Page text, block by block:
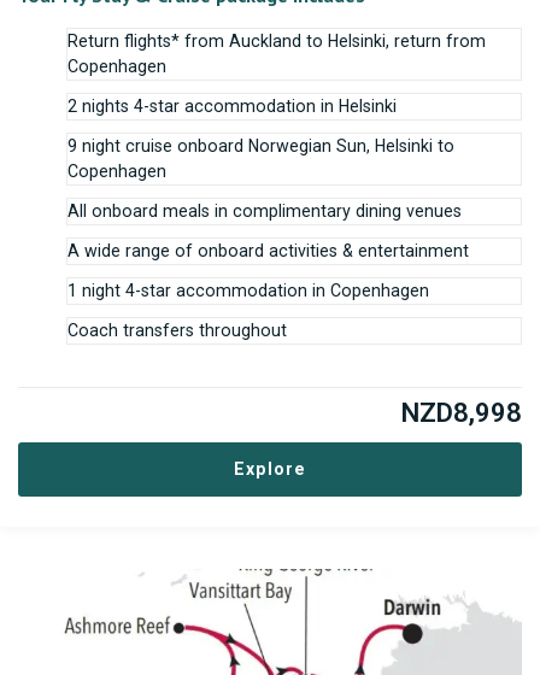
Return flights* from Auckland to Helsinki, return from
Copenhagen
2 nights 4-star accommodation in Helsinki
9 night cruise onboard Norwegian Sun, Helsinki to
Copenhagen
All onboard meals in complimentary dining venues
A wide range of onboard activities & entertainment
1 night 4-star accommodation in Copenhagen
Coach transfers throughout
NZD8,998
Explore